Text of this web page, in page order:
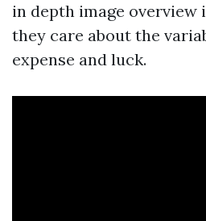
in depth image overview
they care about the
expense and luck.